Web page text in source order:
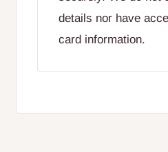
details nor have
card information.